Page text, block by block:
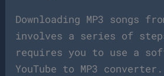
Downloading MP3 songs
involves a series of
requires you to use a
YouTube to MP3